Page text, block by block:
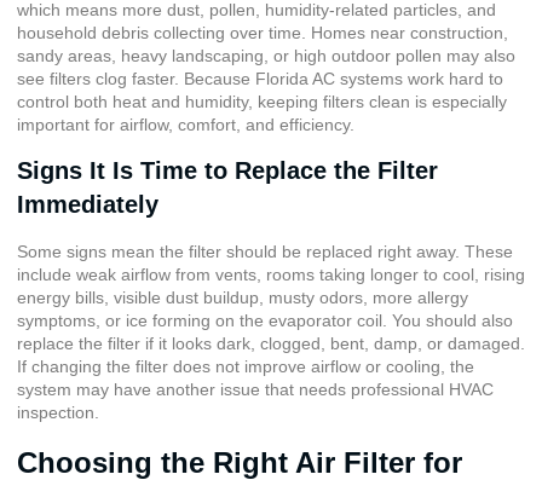
which means more dust, pollen, humidity-related particles , and
household debris collecting over time. Homes near construction,
sandy areas, heavy landscaping, or high outdoor pollen may also
see filters clog faster. Because Florida AC systems work hard to
control both heat and humidity, keeping filters clean is especially
important for airflow, comfort, and efficiency.
Signs It Is Time to Replace the Filter
Immediately
Some signs mean the filter should be replaced right away. These
include weak airflow from vents, rooms taking longer to cool, rising
energy bills, visible dust buildup, musty odors, more allergy
symptoms, or ice forming on the evaporator coil. You should also
replace the filter if it looks dark, clogged, bent, damp, or damaged.
If changing the filter does not improve airflow or cooling, the
system may have another issue that needs professional HVAC
inspection.
Choosing the Right Air Filter for